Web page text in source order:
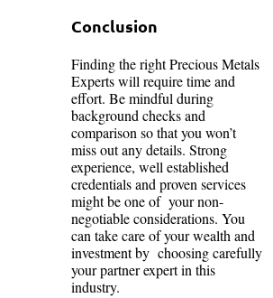
Conclusion
Finding the right Precious Metals
Experts will require time and
effort. Be mindful during
background checks and
comparison so that you won’t
miss out any details. Strong
experience, well established
credentials and proven services
might be one of your non-
negotiable considerations. You
can take care of your wealth and
investment by choosing carefully
your partner expert in this
industry.